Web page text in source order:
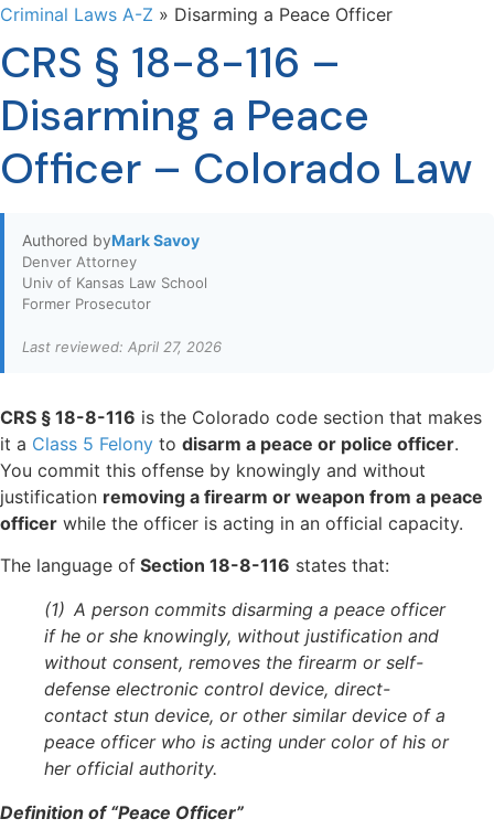
Criminal Laws A-Z » Disarming a Peace Officer
CRS § 18-8-116 –
Disarming a Peace
Officer – Colorado Law
Authored byMark Savoy
Denver Attorney
Univ of Kansas Law School
Former Prosecutor
Last reviewed: April 27, 2026
CRS § 18-8-116 is the Colorado code section that makes
it a Class 5 Felony to disarm a peace or police officer.
You commit this offense by knowingly and without
justification removing a firearm or weapon from a peace
officer while the officer is acting in an official capacity.
The language of Section 18-8-116 states that:
(1) A person commits disarming a peace officer
if he or she knowingly, without justification and
without consent, removes the firearm or self-
defense electronic control device, direct-
contact stun device, or other similar device of a
peace officer who is acting under color of his or
her official authority.
Definition of “Peace Officer”